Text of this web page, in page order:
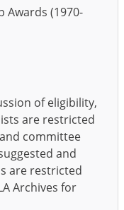
Awards (1970-
of eligibility,
are restricted
committee
and
are restricted
Archives for